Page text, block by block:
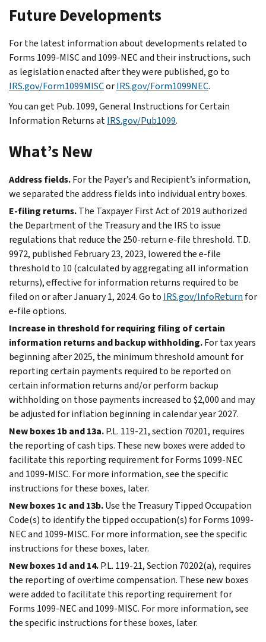
Future Developments
For the latest information about developments related to
Forms 1099-MISC and 1099-NEC and their instructions, such
as legislation enacted after they were published, go to
IRS.gov/Form1099MISCorIRS.gov/Form1099NEC.
You can get Pub. 1099, General Instructions for Certain
Information Returns atIRS.gov/Pub1099.
What’s New
Address fields.For the Payer’s and Recipient’s information,
we separated the address fields into individual entry boxes.
E-filing returns.The Taxpayer First Act of 2019 authorized
the Department of the Treasury and the IRS to issue
regulations that reduce the 250-returne-file threshold. T.D.
9972, published February 23, 2023, lowered thee-file
threshold to 10 (calculated by aggregating all information
returns), effective for information returns required to be
filed on or after January 1, 2024. Go to IRS.gov/InfoReturn for
e-fileoptions.
Increase in threshold for requiring filing of certain
information returns and backup withholding.For tax years
beginning after 2025, the minimum threshold amount for
reporting certain payments required to be reported on
certain information returns and/or perform backup
withholding on those payments increased to $2,000 and may
be adjusted for inflation beginning in calendar year 2027.
New boxes 1b and 13a.P.L. 119-21, section 70201, requires
the reporting of cash tips. These new boxes were added to
facilitate this reporting requirement for Forms 1099-NEC
and 1099-MISC. For more information, see the specific
instructions for these boxes, later.
New boxes 1c and 13b.Use the Treasury Tipped Occupation
Code(s) to identify the tipped occupation(s) for Forms 1099-
NEC and 1099-MISC. For more information, see the specific
instructions for these boxes, later.
New boxes 1d and 14.P.L. 119-21, Section 70202(a), requires
the reporting of overtime compensation. These new boxes
were added to facilitate this reporting requirement for
Forms 1099-NEC and 1099-MISC. For more information, see
the specific instructions for these boxes, later.